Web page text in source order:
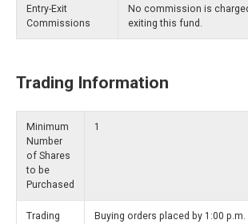
Entry-Exit
Commissions
No commission is
exiting this fund.
Trading Information
Minimum
Number
of Shares
to be
Purchased
1
Trading
Buying orders placed by 1:00